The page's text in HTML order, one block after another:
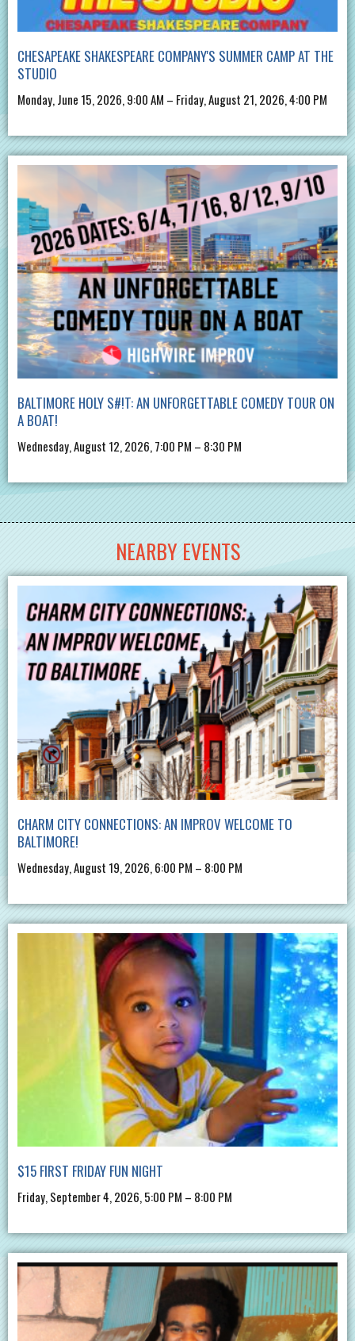
CHESAPEAKE SHAKESPEARE COMPANY'S SUMMER CAMP AT THE
STUDIO
Monday, June 15, 2026, 9:00 AM – Friday, August 21, 2026, 4:00 PM
BALTIMORE HOLY S#!T: AN UNFORGETTABLE COMEDY TOUR ON
A BOAT!
Wednesday, August 12, 2026, 7:00 PM – 8:30 PM
NEARBY EVENTS
CHARM CITY CONNECTIONS: AN IMPROV WELCOME TO
BALTIMORE!
Wednesday, August 19, 2026, 6:00 PM – 8:00 PM
$15 FIRST FRIDAY FUN NIGHT
Friday, September 4, 2026, 5:00 PM – 8:00 PM